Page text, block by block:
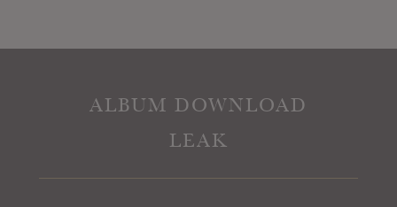
ALBUM DOWNLOAD
LEAK